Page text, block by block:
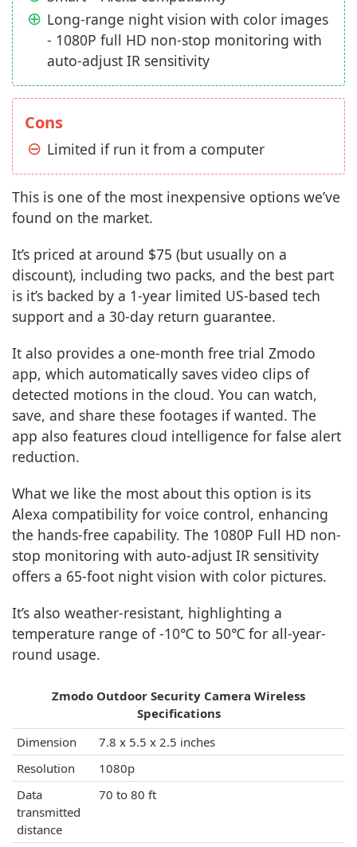
Long-range night vision with color images
- 1080P full HD non-stop monitoring with
auto-adjust IR sensitivity
Cons
Limited if run it from a computer
This is one of the most inexpensive options we’ve
found on the market.
It’s priced at around $75 (but usually on a
discount), including two packs, and the best part
is it’s backed by a 1-year limited US-based tech
support and a 30-day return guarantee.
It also provides a one-month free trial Zmodo
app, which automatically saves video clips of
detected motions in the cloud. You can watch,
save, and share these footages if wanted. The
app also features cloud intelligence for false alert
reduction.
What we like the most about this option is its
Alexa compatibility for voice control, enhancing
the hands-free capability. The 1080P Full HD non-
stop monitoring with auto-adjust IR sensitivity
offers a 65-foot night vision with color pictures.
It’s also weather-resistant, highlighting a
temperature range of -10℃ to 50℃ for all-year-
round usage.
Zmodo Outdoor Security Camera Wireless
Specifications
Dimension
7.8 x 5.5 x 2.5 inches
Resolution
1080p
Data
transmitted
distance
70 to 80 ft